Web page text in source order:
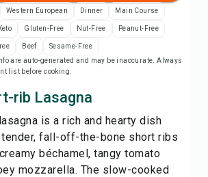
Add to Shopping List
Recipe Notes
Save
Share
Western European Dinner Main Course
Keto Gluten-Free Nut-Free Peanut-Free
Beef
Sesame-Free
are auto-generated and may be inaccurate. Always
list before cooking.
rib Lasagna
is a rich and hearty dish
fall-off-the-bone short ribs
béchamel, tangy tomato
mozzarella. The slow-cooked